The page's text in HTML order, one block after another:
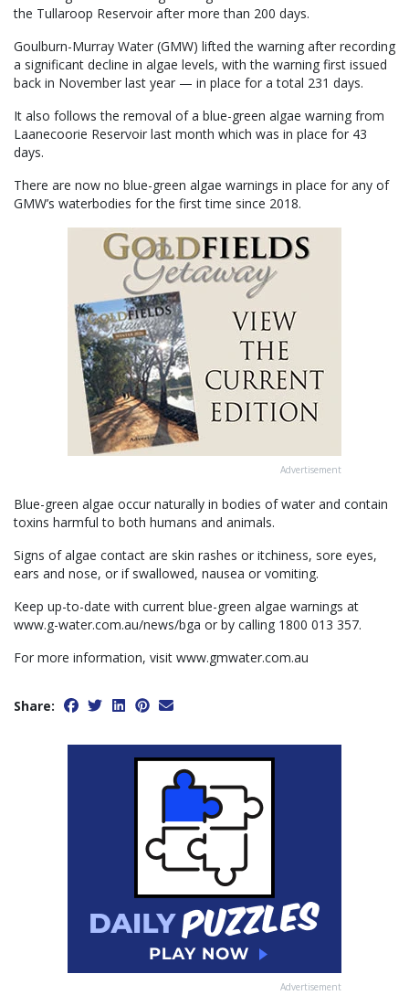
the Tullaroop Reservoir after more than 200 days.
Goulburn-Murray Water (GMW) lifted the warning after recording
a significant decline in algae levels, with the warning first issued
back in November last year — in place for a total 231 days.
It also follows the removal of a blue-green algae warning from
Laanecoorie Reservoir last month which was in place for 43
days.
There are now no blue-green algae warnings in place for any of
GMW’s waterbodies for the first time since 2018.
Advertisement
Blue-green algae occur naturally in bodies of water and contain
toxins harmful to both humans and animals.
Signs of algae contact are skin rashes or itchiness, sore eyes,
ears and nose, or if swallowed, nausea or vomiting.
Keep up-to-date with current blue-green algae warnings at
www.g-water.com.au/news/bga or by calling 1800 013 357.
For more information, visit www.gmwater.com.au
Share:
Advertisement